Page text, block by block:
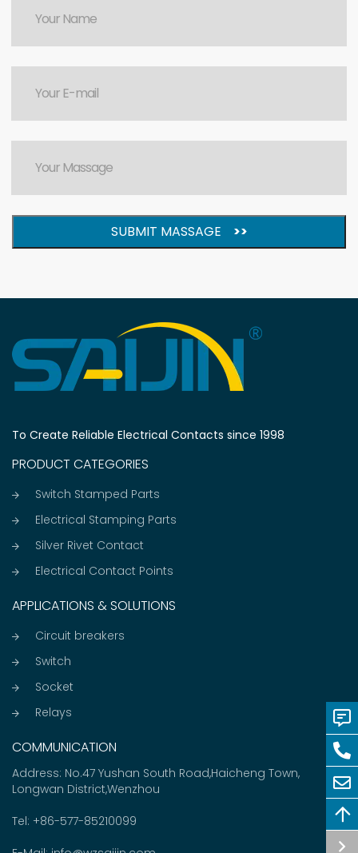
SUBMIT MASSAGE >>
To Create Reliable Electrical Contacts since 1998
PRODUCT CATEGORIES
Switch Stamped Parts
Electrical Stamping Parts
Silver Rivet Contact
Electrical Contact Points
APPLICATIONS & SOLUTIONS
Circuit breakers
Switch
Socket
Relays
COMMUNICATION
Address: No.47 Yushan South Road,Haicheng Town,
Longwan District,Wenzhou
Tel: +86-577-85210099